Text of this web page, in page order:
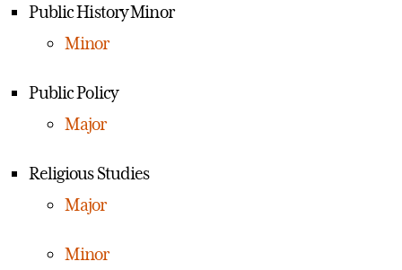
Public History Minor
Minor
Public Policy
Major
Religious Studies
Major
Minor